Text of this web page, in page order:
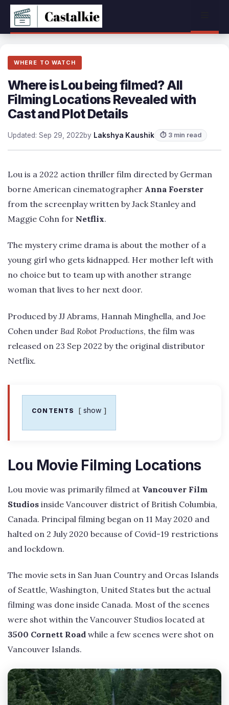
Skip
content
WHERE TO WATCH
Where is Lou being filmed? All
Filming Locations Revealed with
Cast and Plot Details
Updated: Sep 29, 2022by Lakshya Kaushik ⏱ 3 min read
Lou is a 2022 action thriller film directed by German
borne American cinematographer Anna Foerster
from the screenplay written by Jack Stanley and
Maggie Cohn for Netflix.
The mystery crime drama is about the mother of a
young girl who gets kidnapped. Her mother left with
no choice but to team up with another strange
woman that lives to her next door.
Produced by JJ Abrams, Hannah Minghella, and Joe
Cohen under Bad Robot Productions, the film was
released on 23 Sep 2022 by the original distributor
Netflix.
CONTENTS show
Lou Movie Filming Locations
Lou movie was primarily filmed at Vancouver Film
Studios inside Vancouver district of British Columbia,
Canada. Principal filming began on 11 May 2020 and
halted on 2 July 2020 because of Covid-19 restrictions
and lockdown.
The movie sets in San Juan Country and Orcas Islands
of Seattle, Washington, United States but the actual
filming was done inside Canada. Most of the scenes
were shot within the Vancouver Studios located at
3500 Cornett Road while a few scenes were shot on
Vancouver Islands.